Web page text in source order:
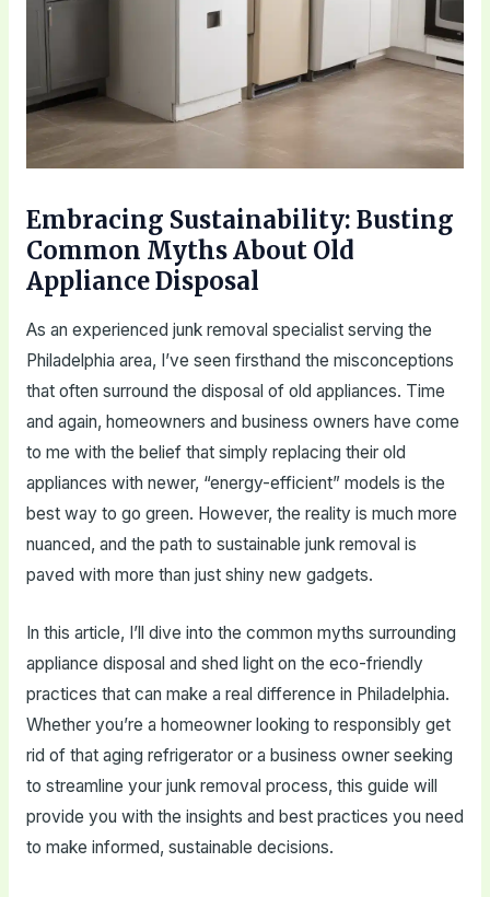
Embracing Sustainability: Busting
Common Myths About Old
Appliance Disposal
As an experienced junk removal specialist serving the
Philadelphia area, I’ve seen firsthand the misconceptions
that often surround the disposal of old appliances. Time
and again, homeowners and business owners have come
to me with the belief that simply replacing their old
appliances with newer, “energy-efficient” models is the
best way to go green. However, the reality is much more
nuanced, and the path to sustainable junk removal is
paved with more than just shiny new gadgets.
In this article, I’ll dive into the common myths surrounding
appliance disposal and shed light on the eco-friendly
practices that can make a real difference in Philadelphia.
Whether you’re a homeowner looking to responsibly get
rid of that aging refrigerator or a business owner seeking
to streamline your junk removal process, this guide will
provide you with the insights and best practices you need
to make informed, sustainable decisions.